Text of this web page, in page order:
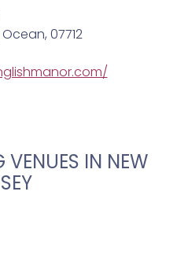
07712
VENUES IN NEW